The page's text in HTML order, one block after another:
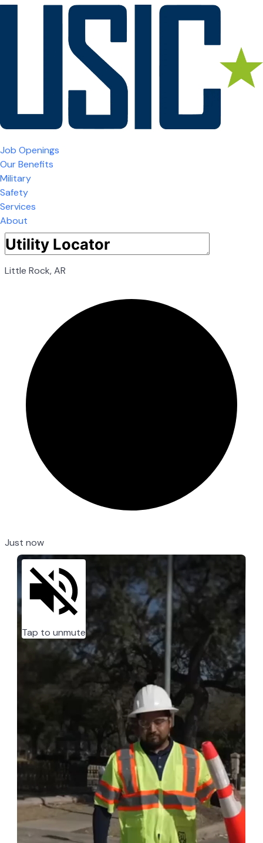
Job Openings
Our Benefits
Military
Safety
Services
About
Little Rock, AR
Just now
Tap to unmute